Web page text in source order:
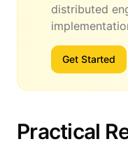
distributed
Get Started
Practical